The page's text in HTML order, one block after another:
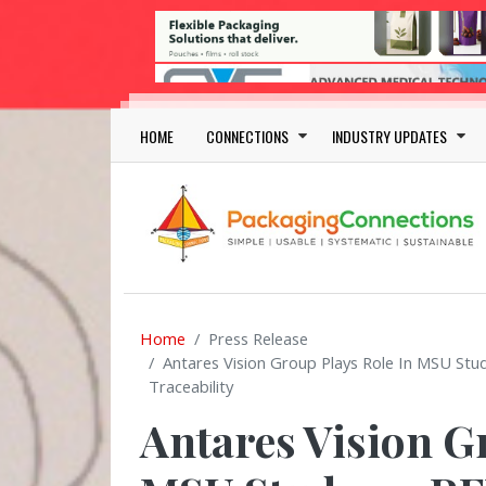
Skip to main content
Main navigation
HOME CONNECTIONS INDUSTRY UPDATES
Home
Press Release
Antares Vision Group Plays Role In MSU
Traceability
Antares Vision